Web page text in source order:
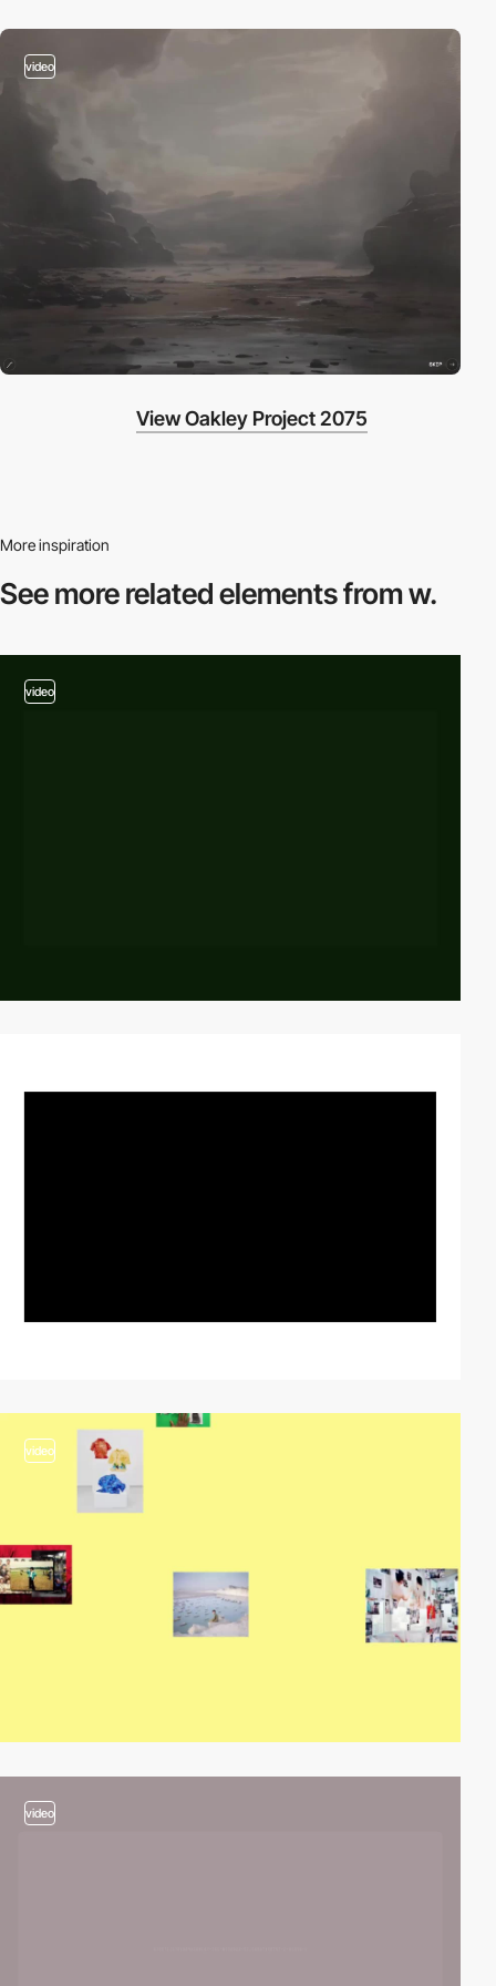
video
View Oakley Project 2075
More inspiration
See more relatedelements from w.
video
video
video